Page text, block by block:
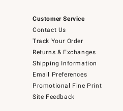
Customer Service
Contact Us
Track Your Order
Returns & Exchanges
Shipping Information
Email Preferences
Promotional Fine Print
Site Feedback